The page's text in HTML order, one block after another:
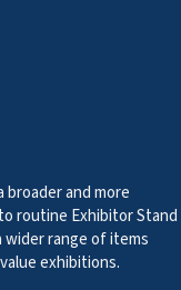
broader and more
routine Exhibitor Stand
range of items
exhibitions.